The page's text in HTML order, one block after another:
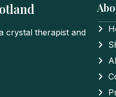
crystal therapist and